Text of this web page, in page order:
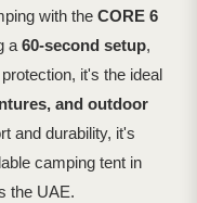
with the CORE 6
a 60-second setup,
it's the ideal
and outdoor
and durability, it's
camping tent in
the UAE.